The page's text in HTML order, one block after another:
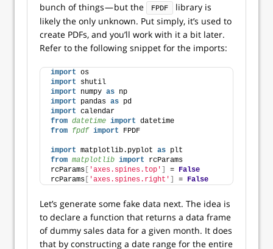
bunch of things — but the
FPDF
library is
likely the only unknown. Put simply, it’s used to
create PDFs, and you’ll work with it a bit later.
Refer to the following snippet for the imports:
import os
import shutil
import numpy as np
import pandas as pd
import calendar
from datetime import datetime
from fpdf import FPDF
import matplotlib.pyplot as plt
from matplotlib import rcParams
rcParams
'axes.spines.top' = False
rcParams
'axes.spines.right' = False
Let’s generate some fake data next. The idea is
to declare a function that returns a data frame
of dummy sales data for a given month. It does
that by constructing a date range for the entire